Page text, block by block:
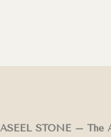
ASEEL STONE – The